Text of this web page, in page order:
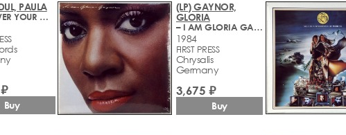
PAULA
– FOREVER YOUR GIRL
Buy
(LP) GAYNOR,
GLORIA
– I AM GLORIA GAYNOR
1984
FIRST PRESS
Chrysalis
Germany
3,675 ₽
Buy